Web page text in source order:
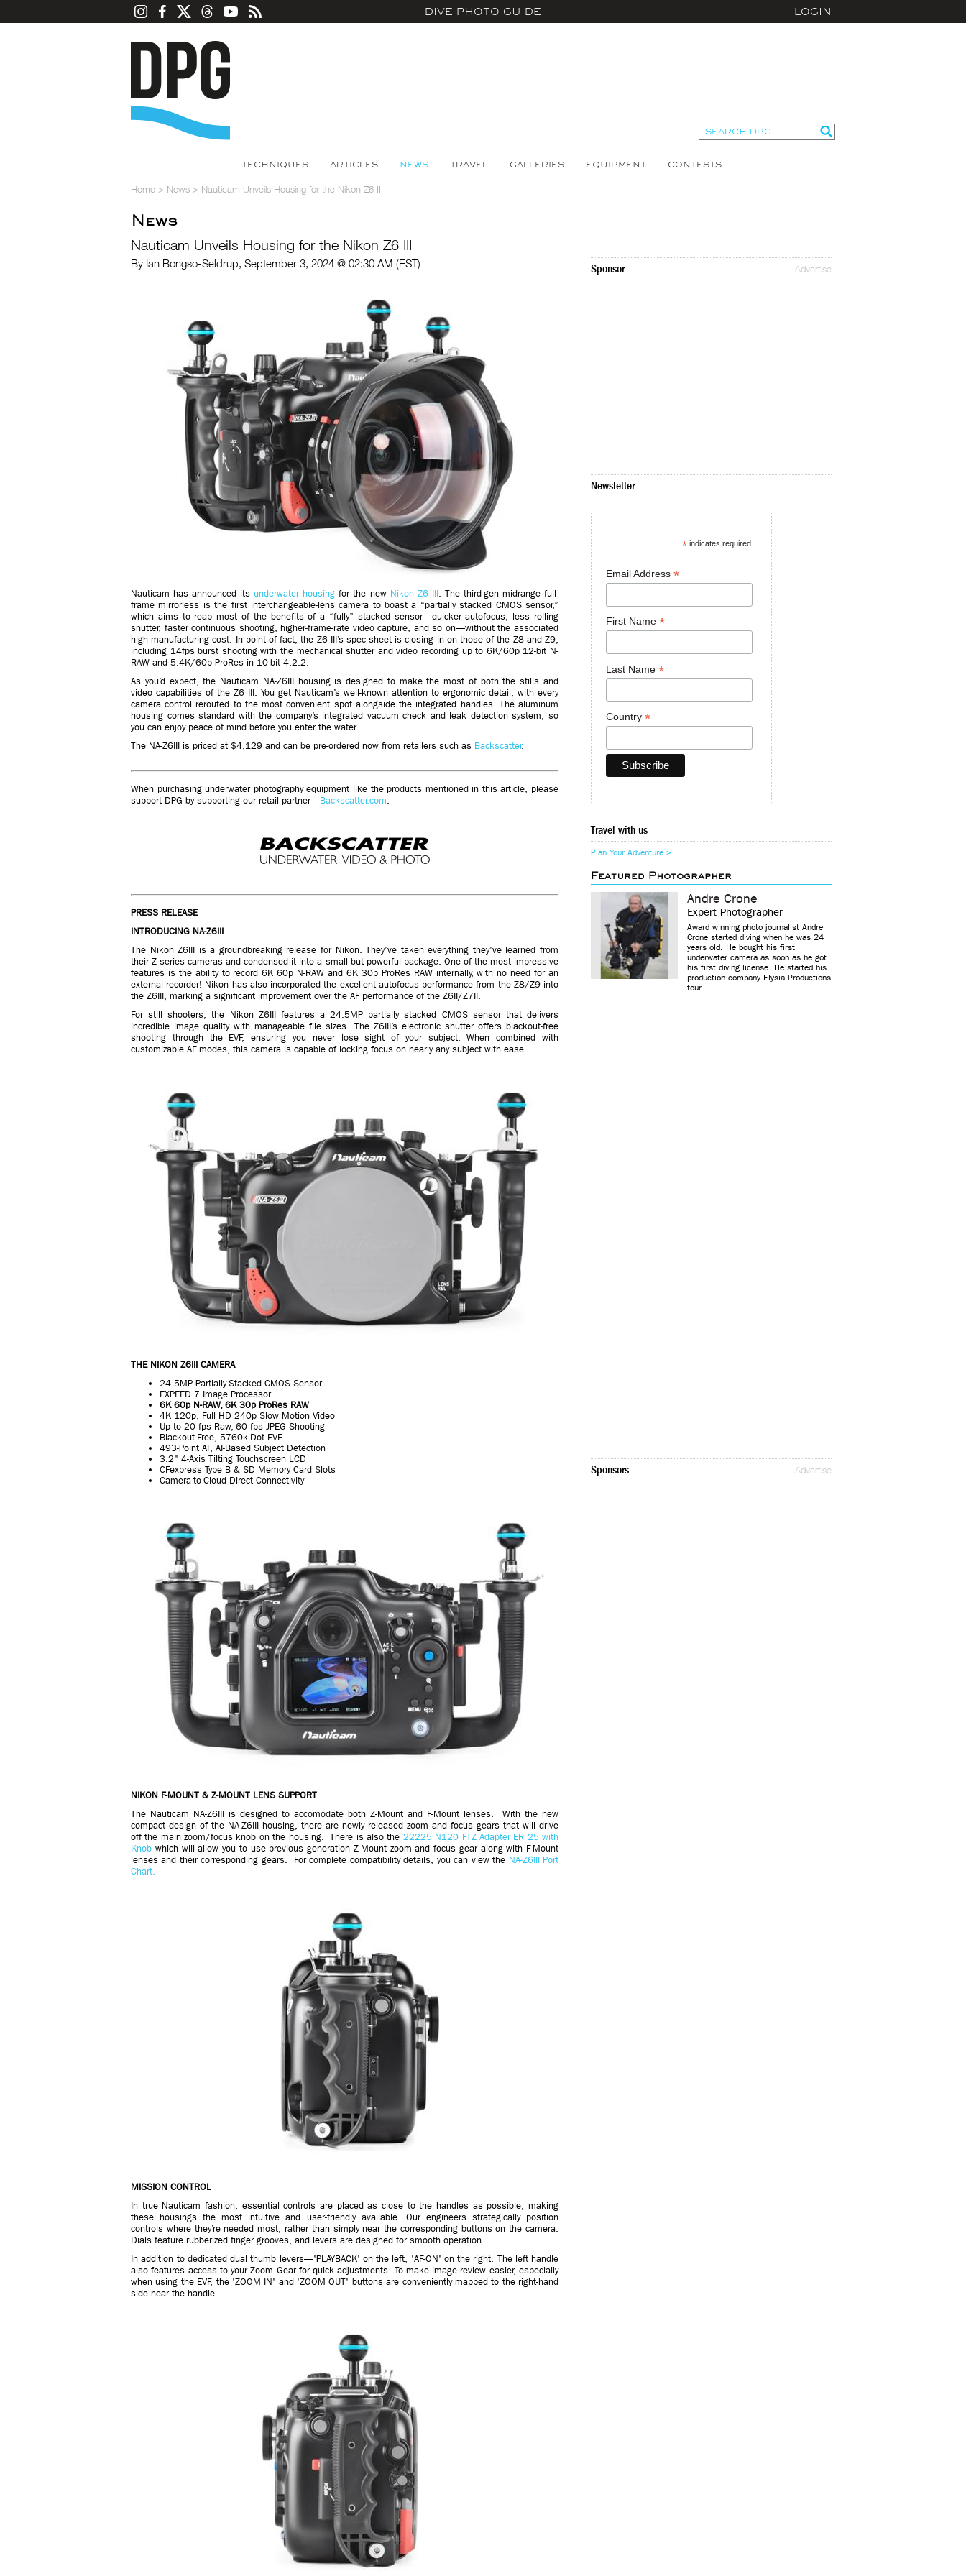
DIVE PHOTO GUIDE LOGIN
TECHNIQUES ARTICLES NEWS TRAVEL GALLERIES EQUIPMENT CONTESTS
Home > News > Nauticam Unveils Housing for the Nikon Z6 III
News
Nauticam Unveils Housing for the Nikon Z6 III
By Ian Bongso-Seldrup, September 3, 2024 @ 02:30 AM (EST)
Nauticam has announced its underwater housing for the new Nikon Z6 III. The third-gen midrange full-
frame mirrorless is the first interchangeable-lens camera to boast a “partially stacked CMOS sensor,”
which aims to reap most of the benefits of a “fully” stacked sensor—quicker autofocus, less rolling
shutter, faster continuous shooting, higher-frame-rate video capture, and so on—without the associated
high manufacturing cost. In point of fact, the Z6 III’s spec sheet is closing in on those of the Z8 and Z9,
including 14fps burst shooting with the mechanical shutter and video recording up to 6K/60p 12-bit N-
RAW and 5.4K/60p ProRes in 10-bit 4:2:2.
As you’d expect, the Nauticam NA-Z6III housing is designed to make the most of both the stills and
video capabilities of the Z6 III. You get Nauticam’s well-known attention to ergonomic detail, with every
camera control rerouted to the most convenient spot alongside the integrated handles. The aluminum
housing comes standard with the company’s integrated vacuum check and leak detection system, so
you can enjoy peace of mind before you enter the water.
The NA-Z6III is priced at $4,129 and can be pre-ordered now from retailers such as Backscatter.
When purchasing underwater photography equipment like the products mentioned in this article, please
support DPG by supporting our retail partner—Backscatter.com.
PRESS RELEASE
INTRODUCING NA-Z6III
The Nikon Z6III is a groundbreaking release for Nikon. They’ve taken everything they’ve learned from
their Z series cameras and condensed it into a small but powerful package. One of the most impressive
features is the ability to record 6K 60p N-RAW and 6K 30p ProRes RAW internally, with no need for an
external recorder! Nikon has also incorporated the excellent autofocus performance from the Z8/Z9 into
the Z6III, marking a significant improvement over the AF performance of the Z6II/Z7II.
For still shooters, the Nikon Z6III features a 24.5MP partially stacked CMOS sensor that delivers
incredible image quality with manageable file sizes. The Z6III’s electronic shutter offers blackout-free
shooting through the EVF, ensuring you never lose sight of your subject. When combined with
customizable AF modes, this camera is capable of locking focus on nearly any subject with ease.
THE NIKON Z6III CAMERA
24.5MP Partially-Stacked CMOS Sensor
EXPEED 7 Image Processor
6K 60p N-RAW, 6K 30p ProRes RAW
4K 120p, Full HD 240p Slow Motion Video
Up to 20 fps Raw, 60 fps JPEG Shooting
Blackout-Free, 5760k-Dot EVF
493-Point AF, AI-Based Subject Detection
3.2" 4-Axis Tilting Touchscreen LCD
CFexpress Type B & SD Memory Card Slots
Camera-to-Cloud Direct Connectivity
NIKON F-MOUNT & Z-MOUNT LENS SUPPORT
The Nauticam NA-Z6III is designed to accomodate both Z-Mount and F-Mount lenses. With the new
compact design of the NA-Z6III housing, there are newly released zoom and focus gears that will drive
off the main zoom/focus knob on the housing. There is also the 22225 N120 FTZ Adapter ER 25 with
Knob which will allow you to use previous generation Z-Mount zoom and focus gear along with F-Mount
lenses and their corresponding gears. For complete compatibility details, you can view the NA-Z6III Port
Chart.
MISSION CONTROL
In true Nauticam fashion, essential controls are placed as close to the handles as possible, making
these housings the most intuitive and user-friendly available. Our engineers strategically position
controls where they’re needed most, rather than simply near the corresponding buttons on the camera.
Dials feature rubberized finger grooves, and levers are designed for smooth operation.
In addition to dedicated dual thumb levers—'PLAYBACK' on the left, 'AF-ON' on the right. The left handle
also features access to your Zoom Gear for quick adjustments. To make image review easier, especially
when using the EVF, the 'ZOOM IN' and 'ZOOM OUT' buttons are conveniently mapped to the right-hand
side near the handle.
Sponsor Advertise
Newsletter
*indicates required
Email Address *
First Name *
Last Name *
Country *
Travel with us
Plan Your Adventure >
Featured Photographer
Andre Crone
Expert Photographer
Award winning photo journalist Andre
Crone started diving when he was 24
years old. He bought his first
underwater camera as soon as he got
his first diving license. He started his
production company Elysia Productions
four...
Sponsors Advertise